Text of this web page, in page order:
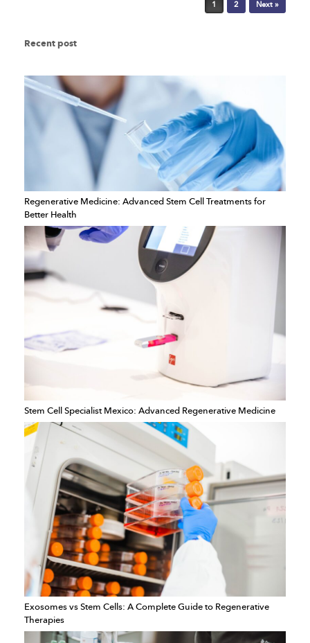
1 2 Next »
Recent post
Regenerative Medicine: Advanced Stem Cell Treatments for
Better Health
Stem Cell Specialist Mexico: Advanced Regenerative Medicine
Exosomes vs Stem Cells: A Complete Guide to Regenerative
Therapies